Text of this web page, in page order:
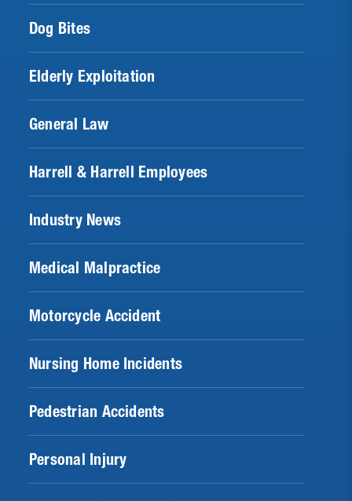
Dog Bites
Elderly Exploitation
General Law
Harrell & Harrell Employees
Industry News
Medical Malpractice
Motorcycle Accident
Nursing Home Incidents
Pedestrian Accidents
Personal Injury